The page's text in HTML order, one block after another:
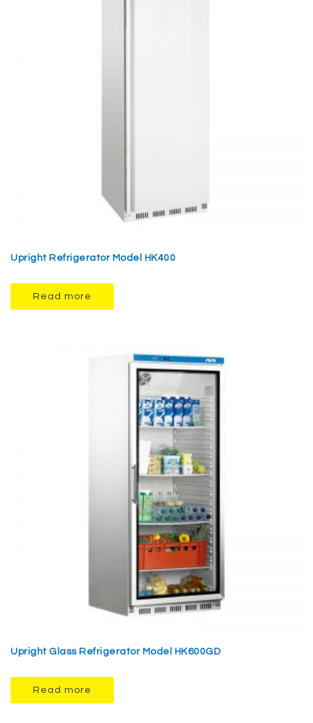
Upright Refrigerator Model HK400
Read more
Upright Glass Refrigerator Model HK600GD
Read more